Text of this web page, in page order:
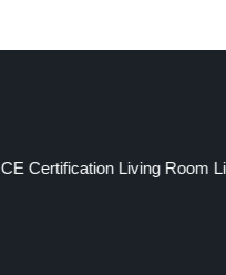
CE Certification Living Room